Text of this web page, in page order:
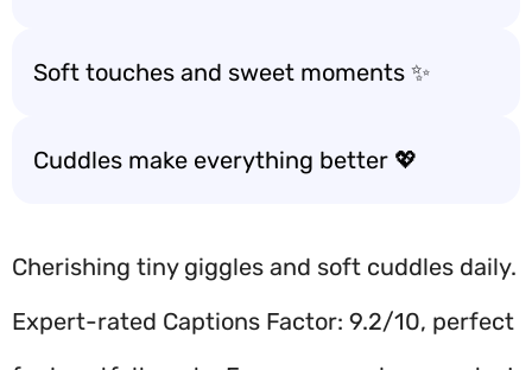
Soft touches and sweet moments ✨
Cuddles make everything better 💖
Cherishing tiny giggles and soft cuddles daily.
Expert-rated Captions Factor: 9.2/10, perfect